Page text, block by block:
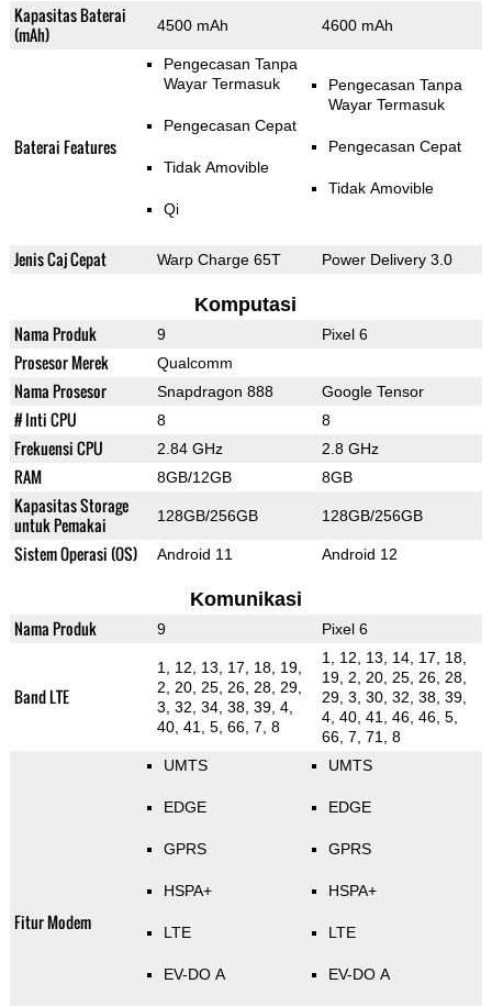
Kapasitas Baterai
(mAh)
4500 mAh 4600 mAh
Baterai Features
Pengecasan Tanpa
Wayar Termasuk
Pengecasan Cepat
Tidak Amovible
Qi
Pengecasan Tanpa
Wayar Termasuk
Pengecasan Cepat
Tidak Amovible
Jenis Caj Cepat Warp Charge 65T Power Delivery 3.0
Komputasi
Nama Produk 9 Pixel 6
Prosesor Merek Qualcomm
Nama Prosesor Snapdragon 888 Google Tensor
# Inti CPU 8 8
Frekuensi CPU 2.84 GHz 2.8 GHz
RAM 8GB/12GB 8GB
Kapasitas Storage
untuk Pemakai
128GB/256GB 128GB/256GB
Sistem Operasi (OS) Android 11 Android 12
Komunikasi
Nama Produk 9 Pixel 6
Band LTE
1, 12, 13, 17, 18, 19,
2, 20, 25, 26, 28, 29,
3, 32, 34, 38, 39, 4,
40, 41, 5, 66, 7, 8
1, 12, 13, 14, 17, 18,
19, 2, 20, 25, 26, 28,
29, 3, 30, 32, 38, 39,
4, 40, 41, 46, 46, 5,
66, 7, 71, 8
Fitur Modem
UMTS
EDGE
GPRS
HSPA+
LTE
EV-DO A
UMTS
EDGE
GPRS
HSPA+
LTE
EV-DO A